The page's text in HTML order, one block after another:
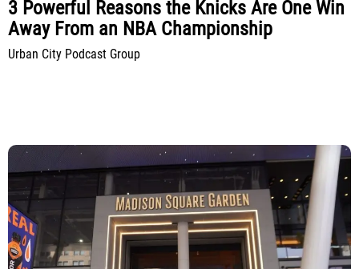
3 Powerful Reasons the Knicks Are One Win
Away From an NBA Championship
Urban City Podcast Group